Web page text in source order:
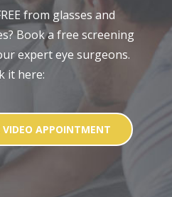
from glasses and
Book a free screening
expert eye surgeons.
it here:
VIDEO APPOINTMENT